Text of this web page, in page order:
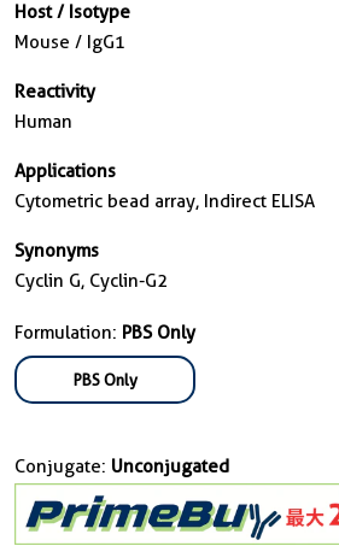
Host / Isotype
Mouse / IgG1
Reactivity
Human
Applications
Cytometric bead array, Indirect ELISA
Synonyms
Cyclin G, Cyclin-G2
Formulation: PBS Only
PBS Only
Conjugate: Unconjugated